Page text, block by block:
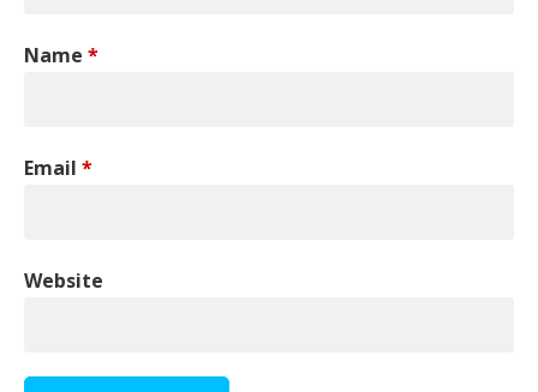
Name *
Email *
Website